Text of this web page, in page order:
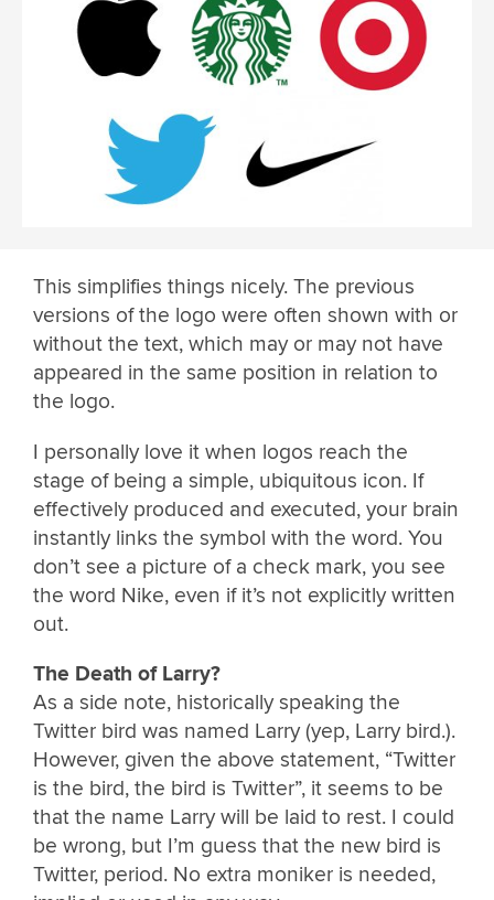
This simplifies things nicely. The previous
versions of the logo were often shown with or
without the text, which may or may not have
appeared in the same position in relation to
the logo.
I personally love it when logos reach the
stage of being a simple, ubiquitous icon. If
effectively produced and executed, your brain
instantly links the symbol with the word. You
don’t see a picture of a check mark, you see
the word Nike, even if it’s not explicitly written
out.
The Death of Larry?
As a side note, historically speaking the
Twitter bird was named Larry (yep, Larry bird.).
However, given the above statement, “Twitter
is the bird, the bird is Twitter”, it seems to be
that the name Larry will be laid to rest. I could
be wrong, but I’m guess that the new bird is
Twitter, period. No extra moniker is needed,